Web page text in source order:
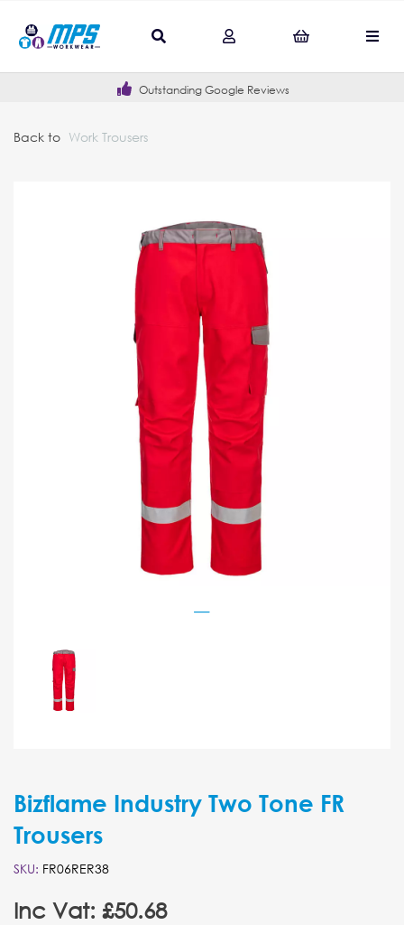
Outstanding Google Reviews
Back to Work Trousers
Bizflame Industry Two Tone FR
Trousers
SKU: FR06RER38
Inc Vat: £50.68